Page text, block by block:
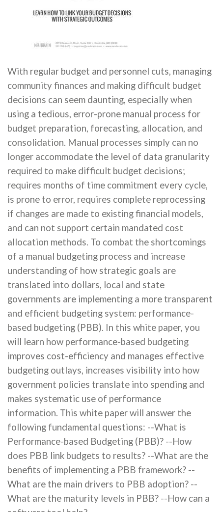
With regular budget and personnel cuts, managing
community finances and making difficult budget
decisions can seem daunting, especially when
using a tedious, error-prone manual process for
budget preparation, forecasting, allocation, and
consolidation. Manual processes simply can no
longer accommodate the level of data granularity
required to make difficult budget decisions;
requires months of time commitment every cycle,
is prone to error, requires complete reprocessing
if changes are made to existing financial models,
and can not support certain mandated cost
allocation methods. To combat the shortcomings
of a manual budgeting process and increase
understanding of how strategic goals are
translated into dollars, local and state
governments are implementing a more transparent
and efficient budgeting system: performance-
based budgeting (PBB). In this white paper, you
will learn how performance-based budgeting
improves cost-efficiency and manages effective
budgeting outlays, increases visibility into how
government policies translate into spending and
makes systematic use of performance
information. This white paper will answer the
following fundamental questions: --What is
Performance-based Budgeting (PBB)? --How
does PBB link budgets to results? --What are the
benefits of implementing a PBB framework? --
What are the main drivers to PBB adoption? --
What are the maturity levels in PBB? --How can a